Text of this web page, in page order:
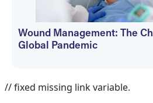
Wound Management: The
Global Pandemic
// fixed missing link variable.